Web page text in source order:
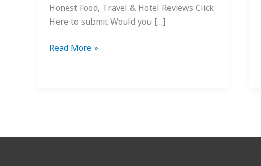
Honest Food, Travel & Hotel Reviews Click
Here to submit Would you […]
Read More »